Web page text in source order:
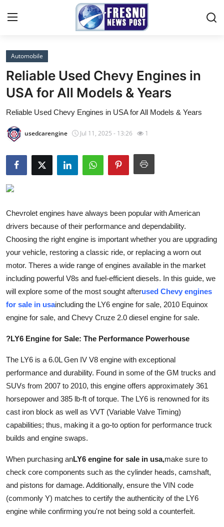
Home
Contact
Press Release
Privacy Policy
About
News Network
Submit Press Release
Guest Posting
Advertise with US
Crypto
Finance
Tech
Sports
Real Estate
General
Top 10
How To
Support Number
Automobile
Reliable Used Chevy Engines in
USA for All Models & Years
Reliable Used Chevy Engines in USA for All Models & Years
usedcarengine Jul 11, 2025 - 13:26 1
Chevrolet engines have always been popular with American
drivers because of their performance and dependability.
Choosing the right engine is important whether you are upgrading
your vehicle, restoring a classic ride, or replacing a worn out
motor. Theres a wide range of engines available in the market
including powerful V8s and fuel-efficient diesels. In this guide, we
will explore some of the most sought afterused Chevy engines
for sale in usaincluding the LY6 engine for sale, 2010 Equinox
engine for sale, and Chevy Cruze 2.0 diesel engine for sale.
?LY6 Engine for Sale: The Performance Powerhouse
The LY6 is a 6.0L Gen IV V8 engine with exceptional
performance and durability. Found in some of the GM trucks and
SUVs from 2007 to 2010, this engine offers approximately 361
horsepower and 385 lb-ft of torque. The LY6 is renowned for its
cast iron block as well as VVT (Variable Valve Timing)
capabilities; thus, making it a go-to option for performance truck
builds and engine swaps.
When purchasing anLY6 engine for sale in usa,make sure to
check core components such as the cylinder heads, camshaft,
and pistons for damage. Additionally, ensure the VIN code
(commonly Y) matches to certify the authenticity of the LY6
engine while confirming you're not being sold a counterfeit.